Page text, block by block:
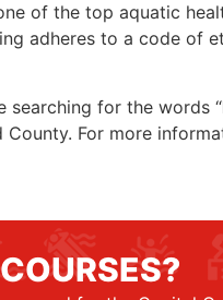
of the top aquatic
adheres to a code of
searching for the words “
For more